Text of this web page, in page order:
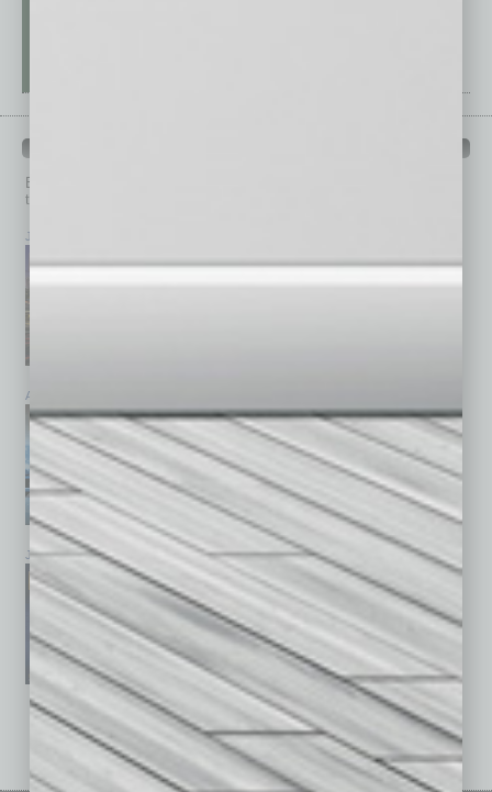
Browse past issues of
top stories on the local and statewide economy.
July 2026
April 2026
January 2026 December 2025 November 2025
See All Past Issues: November 2010 To The Present »